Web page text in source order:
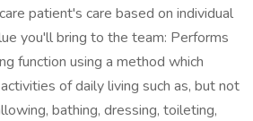
patient's care based on individual
you'll bring to the team: Performs
function using a method which
of daily living such as, but not
bathing, dressing, toileting,